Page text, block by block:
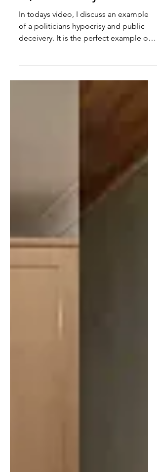
Deceivery: Bilderberg, MI6,
BP, David Lammy & Sunak
In todays video, I discuss an example